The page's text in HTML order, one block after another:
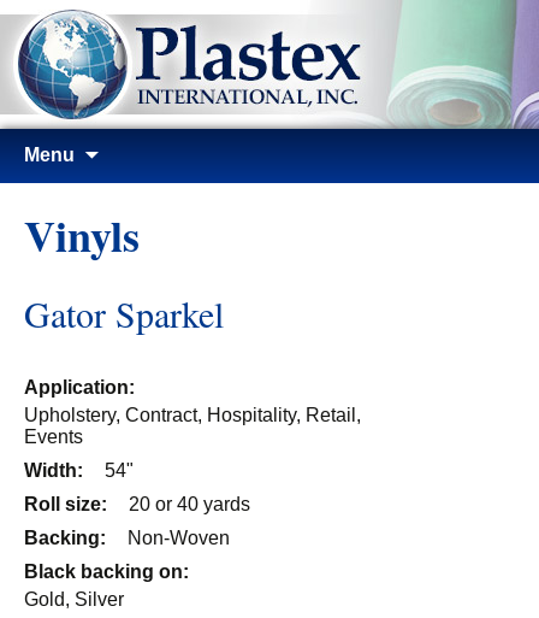
Menu
Vinyls
Gator Sparkel
Application:
Upholstery, Contract, Hospitality, Retail,
Events
Width:
54"
Roll size:
20 or 40 yards
Backing:
Non-Woven
Black backing on:
Gold, Silver